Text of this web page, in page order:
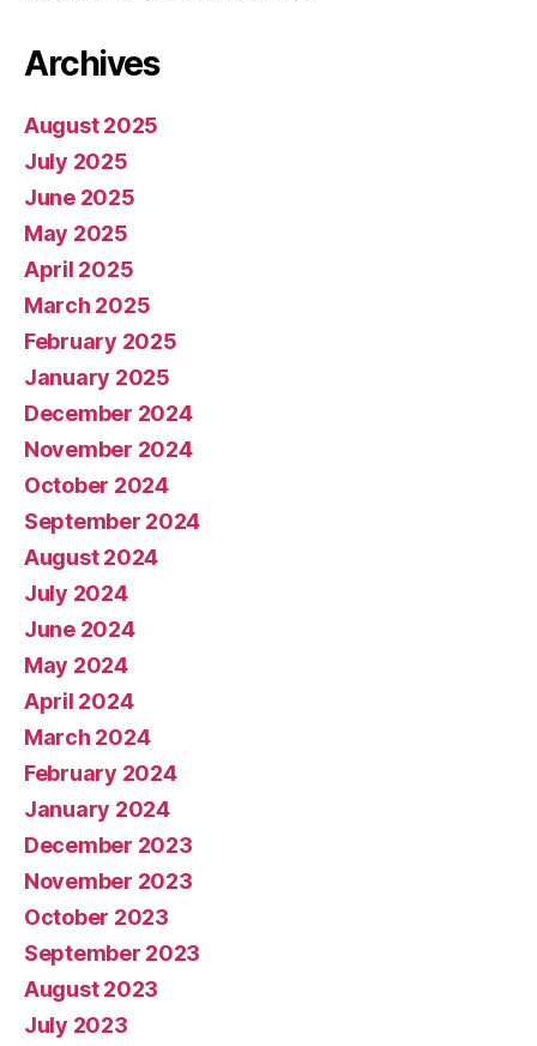
Archives
August 2025
July 2025
June 2025
May 2025
April 2025
March 2025
February 2025
January 2025
December 2024
November 2024
October 2024
September 2024
August 2024
July 2024
June 2024
May 2024
April 2024
March 2024
February 2024
January 2024
December 2023
November 2023
October 2023
September 2023
August 2023
July 2023